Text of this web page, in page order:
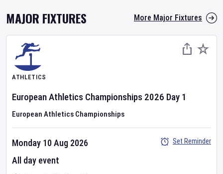
MAJOR FIXTURES More Major Fixtures
ATHLETICS
European Athletics Championships 2026 Day 1
European Athletics Championships
Monday 10 Aug 2026
All day event
Set Reminder